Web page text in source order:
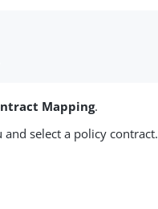
Mapping.
select a policy contract.